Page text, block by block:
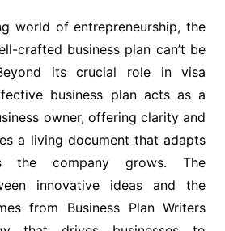
world of entrepreneurship, the
crafted business plan can’t be
its crucial role in visa
business plan acts as a
owner, offering clarity and
a living document that adapts
the company grows. The
innovative ideas and the
from Business Plan Writers